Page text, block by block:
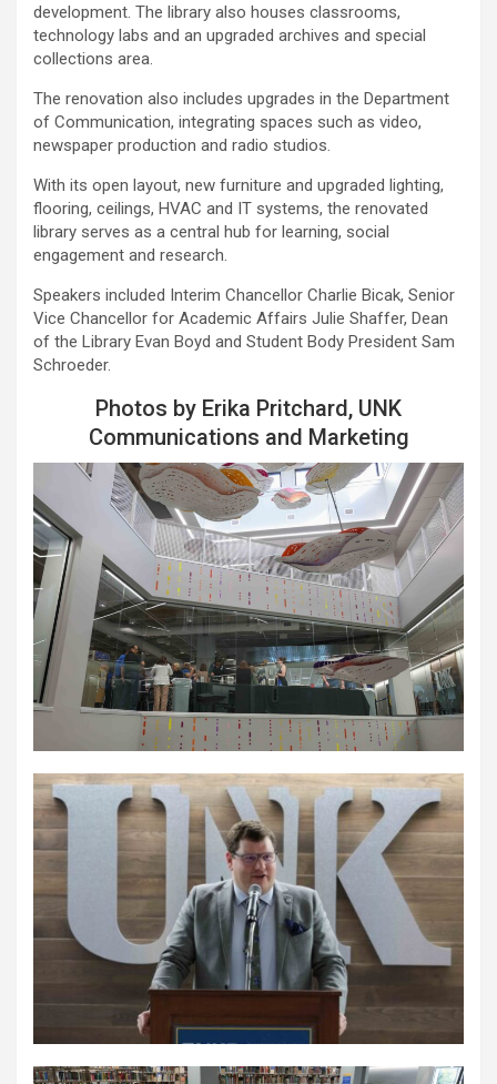
development. The library also houses classrooms,
technology labs and an upgraded archives and special
collections area.
The renovation also includes upgrades in the Department
of Communication, integrating spaces such as video,
newspaper production and radio studios.
With its open layout, new furniture and upgraded lighting,
flooring, ceilings, HVAC and IT systems, the renovated
library serves as a central hub for learning, social
engagement and research.
Speakers included Interim Chancellor Charlie Bicak, Senior
Vice Chancellor for Academic Affairs Julie Shaffer, Dean
of the Library Evan Boyd and Student Body President Sam
Schroeder.
Photos by Erika Pritchard, UNK
Communications and Marketing